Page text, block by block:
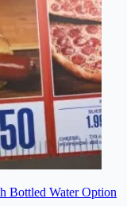
Bottled Water Option